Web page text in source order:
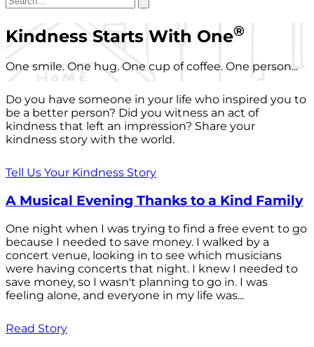
Kindness Starts With One®
One smile. One hug. One cup of coffee. One person...
Do you have someone in your life who inspired you to
be a better person? Did you witness an act of
kindness that left an impression? Share your
kindness story with the world.
Tell Us Your Kindness Story
A Musical Evening Thanks to a Kind Family
One night when I was trying to find a free event to go
because I needed to save money. I walked by a
concert venue, looking in to see which musicians
were having concerts that night. I knew I needed to
save money, so I wasn't planning to go in. I was
feeling alone, and everyone in my life was...
Read Story